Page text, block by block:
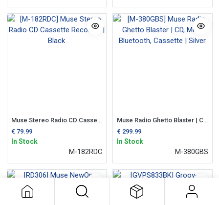
Muse Stereo Radio CD Cassette Recorder | Black
€ 79.99
In Stock
M-182RDC
Muse Radio Ghetto Blaster | CD, MP3, Bluetooth, Cassette | Silver
€ 299.99
In Stock
M-380GBS